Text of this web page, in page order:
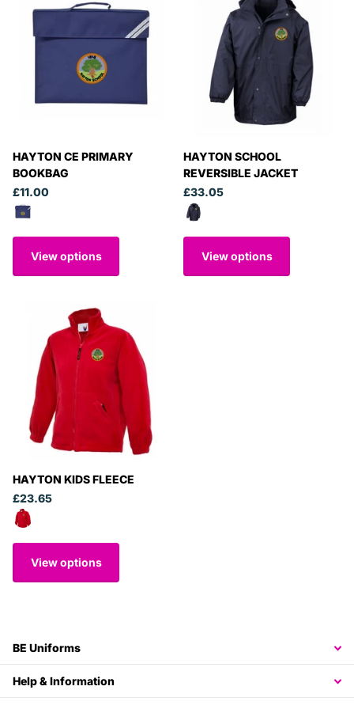
HAYTON CE PRIMARY
BOOKBAG
£11.00
View options
HAYTON SCHOOL
REVERSIBLE JACKET
£33.05
View options
HAYTON KIDS FLEECE
£23.65
View options
BE Uniforms
Help & Information